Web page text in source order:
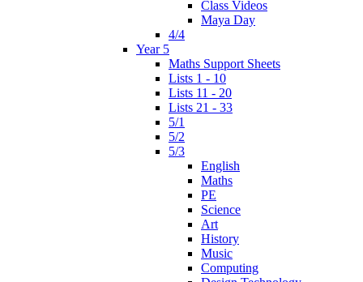
Class Videos
Maya Day
4/4
Year 5
Maths Support Sheets
Lists 1 - 10
Lists 11 - 20
Lists 21 - 33
5/1
5/2
5/3
English
Maths
PE
Science
Art
History
Music
Computing